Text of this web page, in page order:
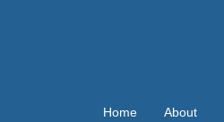
Home About